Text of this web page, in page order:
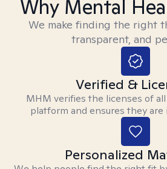
Why Mental
We make finding the right
transparent, and
Verified &
MHM verifies the licenses of
platform and ensures they are
Personalized